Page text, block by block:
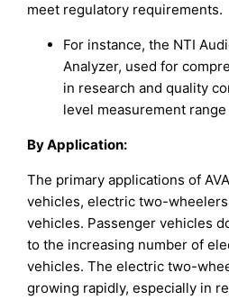
meet regulatory requirements.
For instance, the NTI
Analyzer, used for
in research and quality
level measurement
By Application:
The primary applications of
vehicles, electric two-
vehicles. Passenger vehicles
to the increasing number of
vehicles. The electric two-
growing rapidly, especially in